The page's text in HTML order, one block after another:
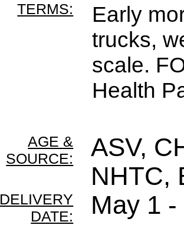
TERMS:
Early
trucks,
scale.
Health
AGE &
SOURCE:
ASV,
NHTC,
DELIVERY
DATE:
May 1